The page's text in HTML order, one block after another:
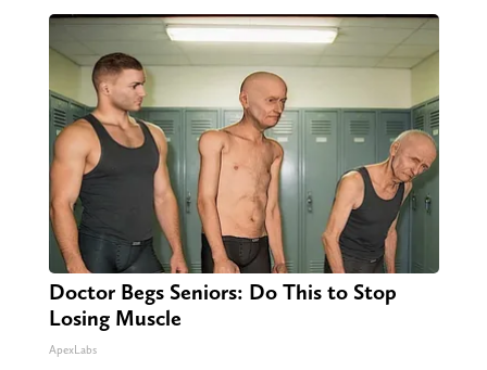
Doctor Begs Seniors: Do This to Stop
Losing Muscle
ApexLabs